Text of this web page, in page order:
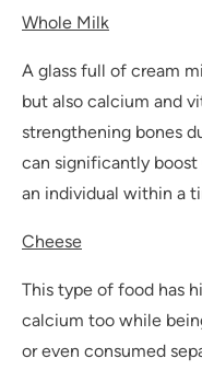
Whole Milk
A glass full of cream
but also calcium and
strengthening bones
can significantly
an individual within a
Cheese
This type of food has
calcium too while
or even consumed